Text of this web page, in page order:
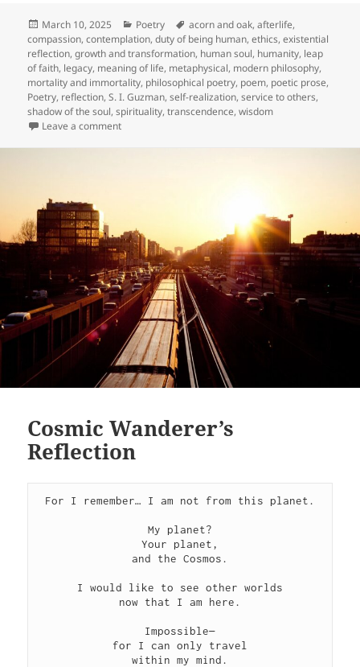
Posted
on
March 10, 2025 Categories
Poetry Tags
acorn and oak,afterlife,
compassion,contemplation,duty of being human,ethics,existential
reflection,growth and transformation, human soul, humanity, leap
of faith, legacy, meaning of life, metaphysical, modern philosophy,
mortality and immortality, philosophical poetry, poem, poetic prose,
Poetry, reflection,S. I. Guzman,self-realization,service to others,
shadow of the soul,spirituality,transcendence,wisdom
Leave a commenton The Skull of Hermes
Cosmic Wanderer’s
Reflection
For I remember… I am not from this planet.
My planet?
Your planet,
and the Cosmos.
I would like to see other worlds
now that I am here.
Impossible—
for I can only travel
within my mind.